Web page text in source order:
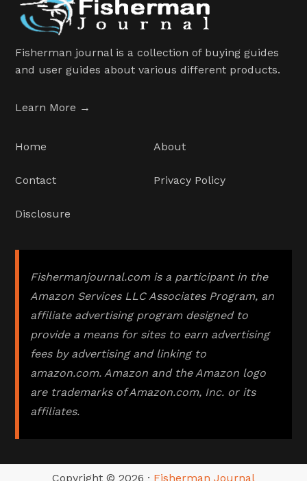
Fisherman journal is a collection of buying guides
and user guides about various different products.
Learn More →
Home About
Contact Privacy Policy
Disclosure
Fishermanjournal.com is a participant in the
Amazon Services LLC Associates Program, an
affiliate advertising program designed to
provide a means for sites to earn advertising
fees by advertising and linking to
amazon.com. Amazon and the Amazon logo
are trademarks of Amazon.com, Inc. or its
affiliates.
Copyright © 2026 · Fisherman Journal